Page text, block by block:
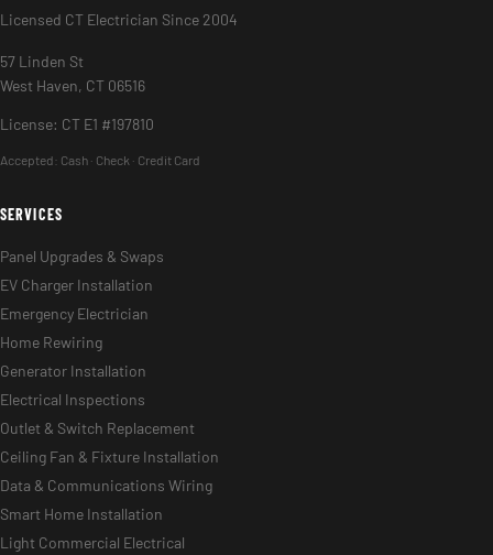
Licensed CT Electrician Since 2004
57 Linden St
West Haven, CT 06516
License: CT E1 #197810
Accepted: Cash · Check · Credit Card
SERVICES
Panel Upgrades & Swaps
EV Charger Installation
Emergency Electrician
Home Rewiring
Generator Installation
Electrical Inspections
Outlet & Switch Replacement
Ceiling Fan & Fixture Installation
Data & Communications Wiring
Smart Home Installation
Light Commercial Electrical